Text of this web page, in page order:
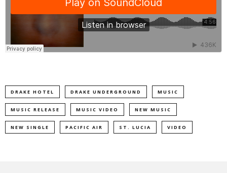
DRAKE HOTEL DRAKE UNDERGROUND MUSIC
MUSIC RELEASE MUSIC VIDEO NEW MUSIC
NEW SINGLE PACIFIC AIR ST. LUCIA VIDEO